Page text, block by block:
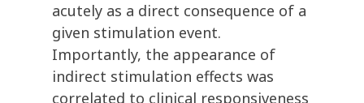
acutely as a direct consequence of a
given stimulation event.
Importantly, the appearance of
indirect stimulation effects was
correlated to clinical responsiveness